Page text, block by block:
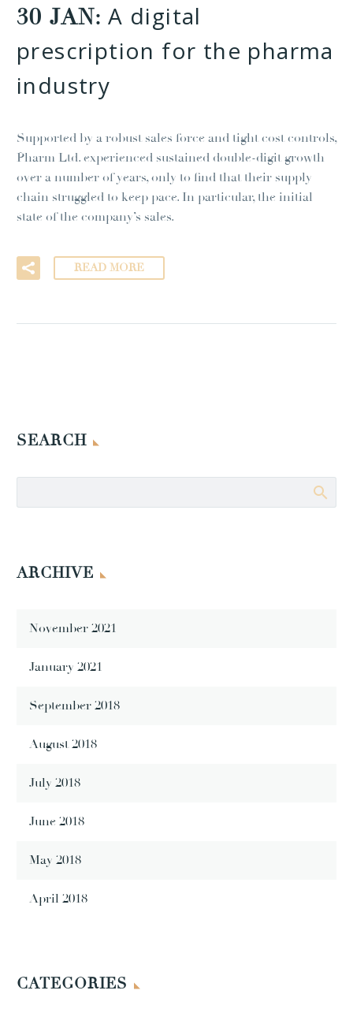
30 JAN:A digital
prescription for the pharma
industry
Supported by a robust sales force and tight cost controls,
Pharm Ltd. experienced sustained double-digit growth
over a number of years, only to find that their supply
chain struggled to keep pace. In particular, the initial
state of the company’s sales.
READ MORE
SEARCH
ARCHIVE
November 2021
January 2021
September 2018
August 2018
July 2018
June 2018
May 2018
April 2018
CATEGORIES